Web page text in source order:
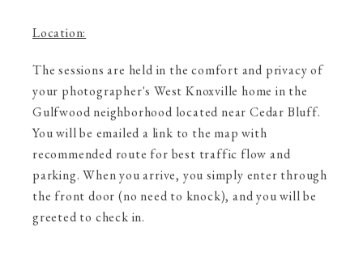
Location:
The sessions are held in the comfort and privacy of
your photographer's West Knoxville home in the
Gulfwood neighborhood located near Cedar Bluff.
You will be emailed a link to the map with
recommended route for best traffic flow and
parking. When you arrive, you simply enter through
the front door (no need to knock), and you will be
greeted to check in.